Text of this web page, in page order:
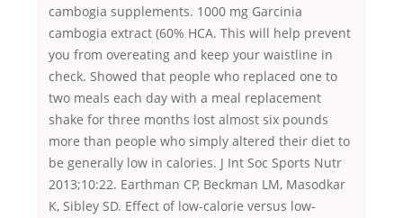
cambogia supplements. 1000 mg Garcinia
cambogia extract (60% HCA. This will help prevent
you from overeating and keep your waistline in
check. Showed that people who replaced one to
two meals each day with a meal replacement
shake for three months lost almost six pounds
more than people who simply altered their diet to
be generally low in calories. J Int Soc Sports Nutr
2013;10:22. Earthman CP, Beckman LM, Masodkar
K, Sibley SD. Effect of low-calorie versus low-